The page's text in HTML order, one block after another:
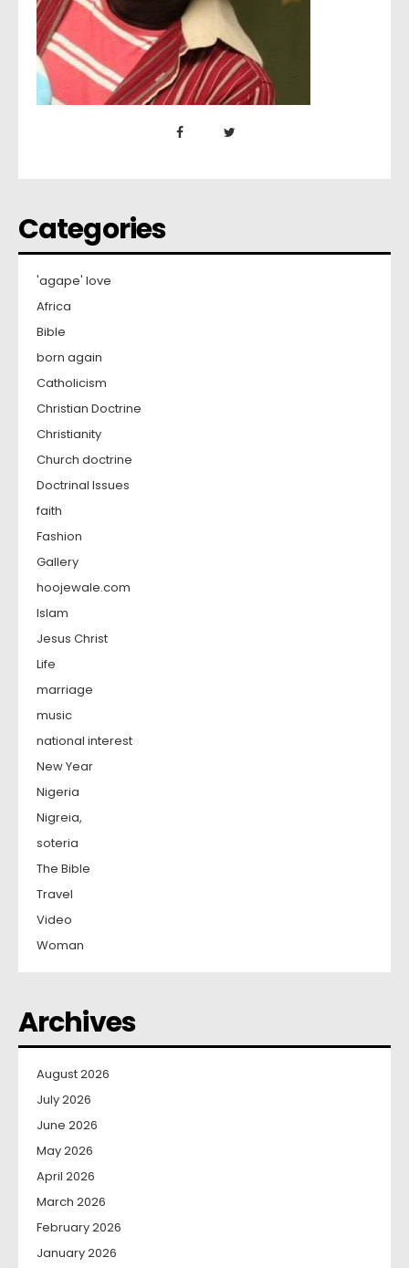
Categories
'agape' love
Africa
Bible
born again
Catholicism
Christian Doctrine
Christianity
Church doctrine
Doctrinal Issues
faith
Fashion
Gallery
hoojewale.com
Islam
Jesus Christ
Life
marriage
music
national interest
New Year
Nigeria
Nigreia,
soteria
The Bible
Travel
Video
Woman
Archives
August 2026
July 2026
June 2026
May 2026
April 2026
March 2026
February 2026
January 2026